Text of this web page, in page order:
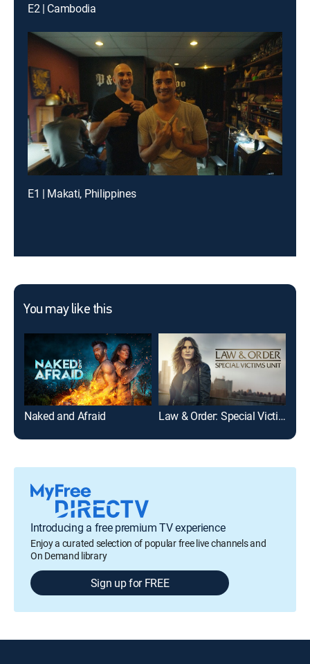
E2 | Cambodia
E1 | Makati, Philippines
You may like this
Naked and Afraid Law & Order: Special Victims Unit
Introducing a free premium TV experience
Enjoy a curated selection of popular free live channels and
On Demand library
Sign up for FREE